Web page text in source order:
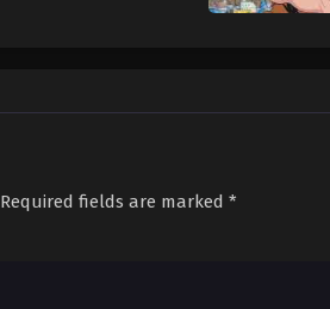
Required fields are marked *